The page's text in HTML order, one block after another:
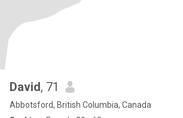
David, 71
Abbotsford, British Columbia, Canada